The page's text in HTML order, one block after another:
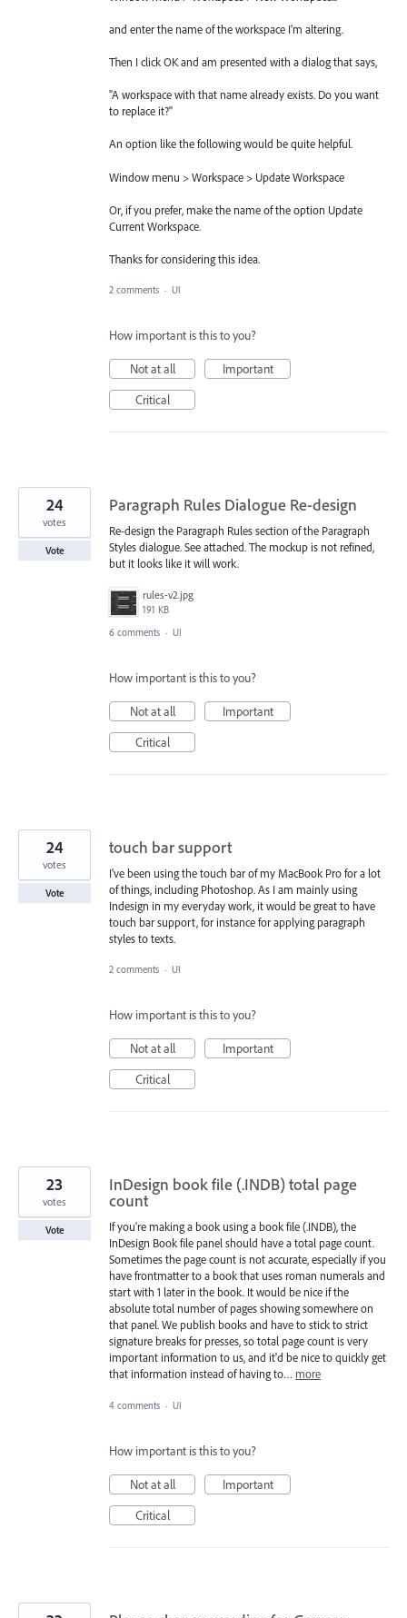
and enter the name of the workspace I'm altering.
Then I click OK and am presented with a dialog that says,
"A workspace with that name already exists. Do you want
to replace it?"
An option like the following would be quite helpful.
Window menu > Workspace > Update Workspace
Or, if you prefer, make the name of the option Update
Current Workspace.
Thanks for considering this idea.
2 comments · UI
How important is this to you?
Not at all
Important
Critical
Paragraph Rules Dialogue Re-design
Re-design the Paragraph Rules section of the Paragraph
Styles dialogue. See attached. The mockup is not refined,
but it looks like it will work.
rules-v2.jpg
191 KB
24
votes
Vote
6 comments · UI
How important is this to you?
Not at all
Important
Critical
touch bar support
I've been using the touch bar of my MacBook Pro for a lot
of things, including Photoshop. As I am mainly using
Indesign in my everyday work, it would be great to have
touch bar support, for instance for applying paragraph
styles to texts.
24
votes
Vote
2 comments · UI
How important is this to you?
Not at all
Important
Critical
InDesign book file (.INDB) total page
count
If you're making a book using a book file (.INDB), the
InDesign Book file panel should have a total page count.
Sometimes the page count is not accurate, especially if you
have frontmatter to a book that uses roman numerals and
start with 1 later in the book. It would be nice if the
absolute total number of pages showing somewhere on
that panel. We publish books and have to stick to strict
signature breaks for presses, so total page count is very
important information to us, and it'd be nice to quickly get
that information instead of having to… more
23
votes
Vote
4 comments · UI
How important is this to you?
Not at all
Important
Critical